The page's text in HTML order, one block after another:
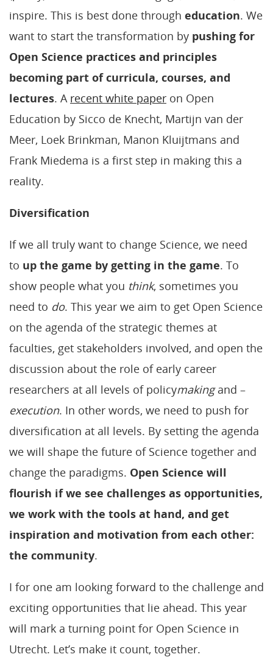
inspire. This is best done through education. We
want to start the transformation by pushing for
Open Science practices and principles
becoming part of curricula, courses, and
lectures. A recent white paper on Open
Education by Sicco de Knecht, Martijn van der
Meer, Loek Brinkman, Manon Kluijtmans and
Frank Miedema is a first step in making this a
reality.
Diversification
If we all truly want to change Science, we need
to up the game by getting in the game. To
show people what you think, sometimes you
need to do. This year we aim to get Open Science
on the agenda of the strategic themes at
faculties, get stakeholders involved, and open the
discussion about the role of early career
researchers at all levels of policymakingand –
execution. In other words, we need to push for
diversification at all levels. By setting the agenda
we will shape the future of Science together and
change the paradigms. Open Science will
flourish if we see challenges as opportunities,
we work with the tools at hand, and get
inspiration and motivation from each other:
the community.
I for one am looking forward to the challenge and
exciting opportunities that lie ahead. This year
will mark a turning point for Open Science in
Utrecht. Let’s make it count, together.